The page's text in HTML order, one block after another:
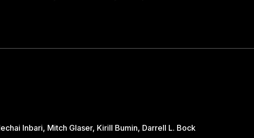
Inbari, Mitch Glaser, Kirill Bumin, Darrell L. Bock